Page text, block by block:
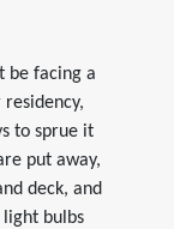
be facing a
to sprue it
put away,
deck, and
bulbs